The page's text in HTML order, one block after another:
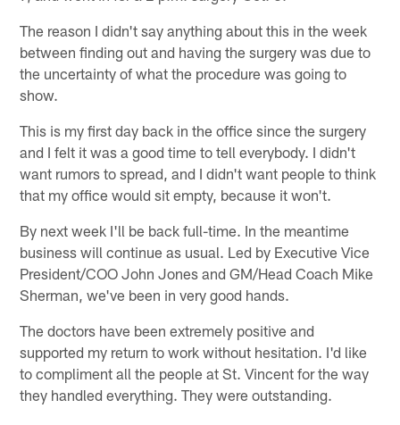
The reason I didn't say anything about this in the week
between finding out and having the surgery was due to
the uncertainty of what the procedure was going to
show.
This is my first day back in the office since the surgery
and I felt it was a good time to tell everybody. I didn't
want rumors to spread, and I didn't want people to think
that my office would sit empty, because it won't.
By next week I'll be back full-time. In the meantime
business will continue as usual. Led by Executive Vice
President/COO John Jones and GM/Head Coach Mike
Sherman, we've been in very good hands.
The doctors have been extremely positive and
supported my return to work without hesitation. I'd like
to compliment all the people at St. Vincent for the way
they handled everything. They were outstanding.